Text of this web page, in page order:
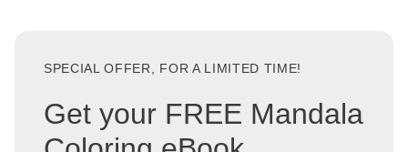
SPECIAL OFFER, FOR A LIMITED TIME!
Get your FREE Mandala